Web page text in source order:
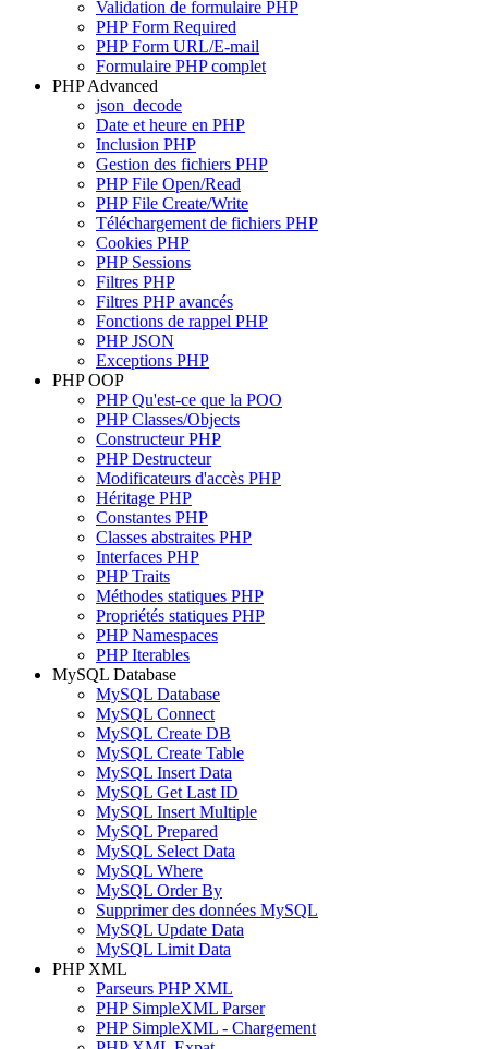
Validation de formulaire PHP
PHP Form Required
PHP Form URL/E-mail
Formulaire PHP complet
PHP Advanced
json_decode
Date et heure en PHP
Inclusion PHP
Gestion des fichiers PHP
PHP File Open/Read
PHP File Create/Write
Téléchargement de fichiers PHP
Cookies PHP
PHP Sessions
Filtres PHP
Filtres PHP avancés
Fonctions de rappel PHP
PHP JSON
Exceptions PHP
PHP OOP
PHP Qu'est-ce que la POO
PHP Classes/Objects
Constructeur PHP
PHP Destructeur
Modificateurs d'accès PHP
Héritage PHP
Constantes PHP
Classes abstraites PHP
Interfaces PHP
PHP Traits
Méthodes statiques PHP
Propriétés statiques PHP
PHP Namespaces
PHP Iterables
MySQL Database
MySQL Database
MySQL Connect
MySQL Create DB
MySQL Create Table
MySQL Insert Data
MySQL Get Last ID
MySQL Insert Multiple
MySQL Prepared
MySQL Select Data
MySQL Where
MySQL Order By
Supprimer des données MySQL
MySQL Update Data
MySQL Limit Data
PHP XML
Parseurs PHP XML
PHP SimpleXML Parser
PHP SimpleXML - Chargement